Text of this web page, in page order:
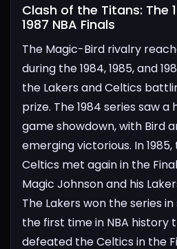
Clash of the Titans: The
1987 NBA Finals​
The Magic-Bird rivalry
during the 1984, 1985, and
the Lakers and Celtics
prize. The 1984 series saw
game showdown, with Bird
emerging victorious. In
Celtics met again in the
Magic Johnson and his
The Lakers won the series
the first time in NBA history
defeated the Celtics in the